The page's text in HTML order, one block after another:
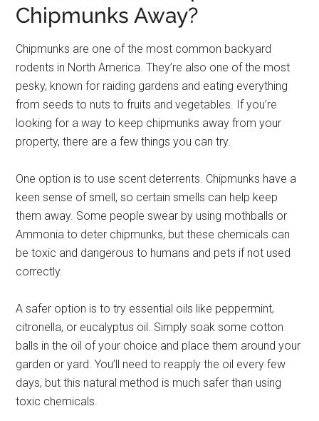
Chipmunks Away?
Chipmunks are one of the most common backyard
rodents in North America. They’re also one of the most
pesky, known for raiding gardens and eating everything
from seeds to nuts to fruits and vegetables. If you’re
looking for a way to keep chipmunks away from your
property, there are a few things you can try.
One option is to use scent deterrents. Chipmunks have a
keen sense of smell, so certain smells can help keep
them away. Some people swear by using mothballs or
Ammonia to deter chipmunks, but these chemicals can
be toxic and dangerous to humans and pets if not used
correctly.
A safer option is to try essential oils like peppermint,
citronella, or eucalyptus oil. Simply soak some cotton
balls in the oil of your choice and place them around your
garden or yard. You’ll need to reapply the oil every few
days, but this natural method is much safer than using
toxic chemicals.